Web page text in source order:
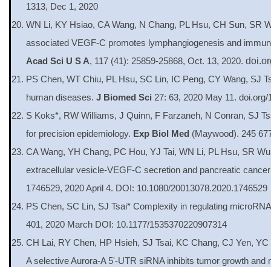
1313, Dec 1, 2020
WN Li, KY Hsiao, CA Wang, N Chang, PL Hsu, CH Sun, SR
associated VEGF-C promotes lymphangiogenesis and
Acad Sci U S A, 117 (41): 25859-25868, Oct. 13, 2020.
PS Chen, WT Chiu, PL Hsu, SC Lin, IC Peng, CY Wang, SJ
human diseases. J Biomed Sci 27: 63, 2020 May 11.
S Koks*, RW Williams, J Quinn, F Farzaneh, N Conran, SJ
for precision epidemiology. Exp Biol Med (Maywood). 245
CA Wang, YH Chang, PC Hou, YJ Tai, WN Li, PL Hsu, SR
extracellular vesicle-VEGF-C secretion and pancreatic
1746529, 2020 April 4. DOI: 10.1080/20013078.2020.1746529
PS Chen, SC Lin, SJ Tsai* Complexity in regulating
401, 2020 March DOI: 10.1177/1535370220907314
CH Lai, RY Chen, HP Hsieh, SJ Tsai, KC Chang, CJ Yen,
A selective Aurora-A 5'-UTR siRNA inhibits tumor growth